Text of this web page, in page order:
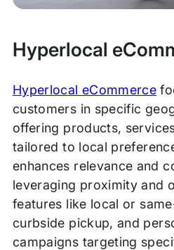
Hyperlocal
Hyperlocal eCommerce
customers in specific
offering products,
tailored to local
enhances relevance and
leveraging proximity and
features like local or
curbside pickup, and
campaigns targeting